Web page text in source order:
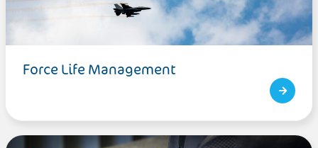
Force Life Management